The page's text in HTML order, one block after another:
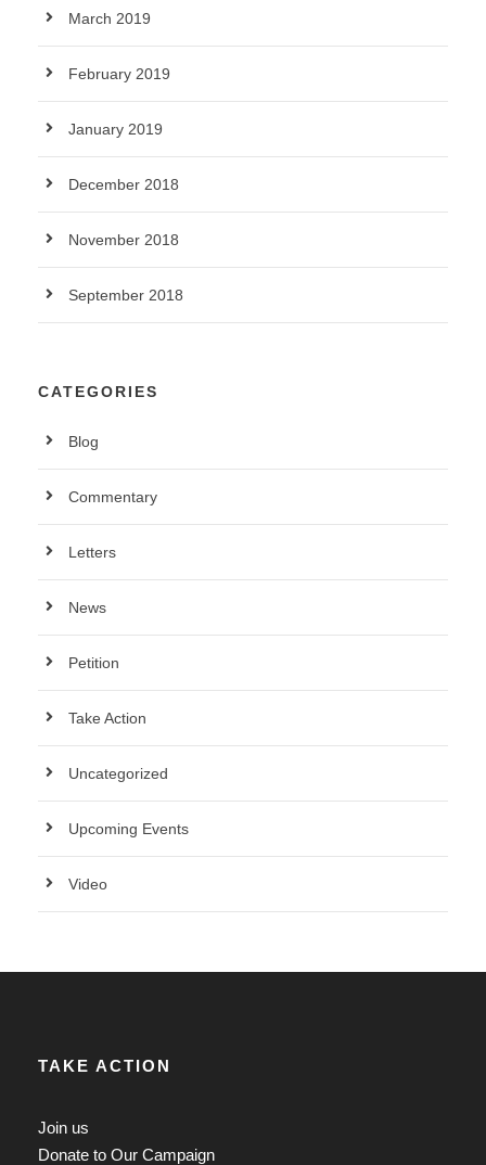
March 2019
February 2019
January 2019
December 2018
November 2018
September 2018
CATEGORIES
Blog
Commentary
Letters
News
Petition
Take Action
Uncategorized
Upcoming Events
Video
TAKE ACTION
Join us
Donate to Our Campaign